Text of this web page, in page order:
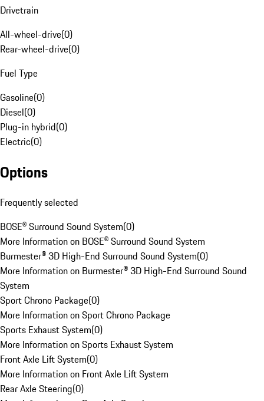
Drivetrain
All-wheel-drive(0)
Rear-wheel-drive(0)
Fuel Type
Gasoline(0)
Diesel(0)
Plug-in hybrid(0)
Electric(0)
Options
Frequently selected
BOSE® Surround Sound System(0)
More Information on BOSE® Surround Sound System
Burmester® 3D High-End Surround Sound System(0)
More Information on Burmester® 3D High-End Surround Sound
System
Sport Chrono Package(0)
More Information on Sport Chrono Package
Sports Exhaust System(0)
More Information on Sports Exhaust System
Front Axle Lift System(0)
More Information on Front Axle Lift System
Rear Axle Steering(0)